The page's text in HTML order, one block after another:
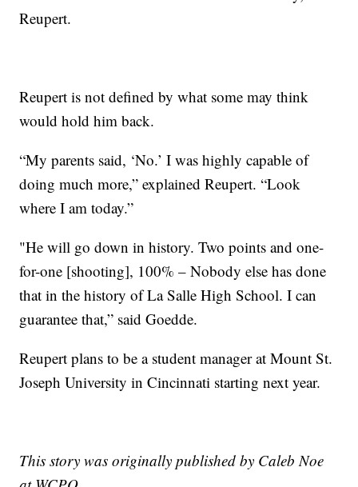
Reupert.
Reupert is not defined by what some may think
would hold him back.
“My parents said, ‘No.’ I was highly capable of
doing much more,” explained Reupert. “Look
where I am today.”
"He will go down in history. Two points and one-
for-one [shooting], 100% – Nobody else has done
that in the history of La Salle High School. I can
guarantee that,” said Goedde.
Reupert plans to be a student manager at Mount St.
Joseph University in Cincinnati starting next year.
This story was originally published by Caleb Noe